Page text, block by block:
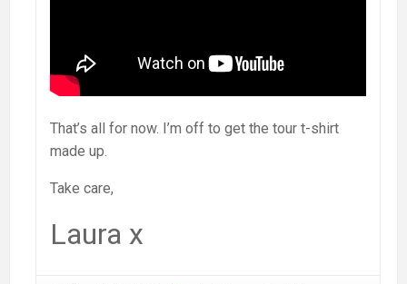
That’s all for now. I’m off to get the tour t-shirt
made up.
Take care,
Laura x